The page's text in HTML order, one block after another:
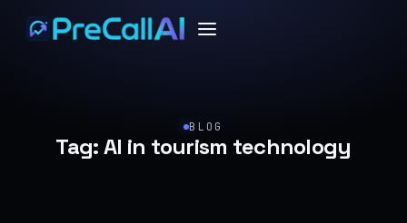
BLOG
Tag:AI in tourism technology